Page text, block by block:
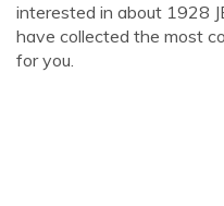
interested in about 1928
have collected the most
for you.